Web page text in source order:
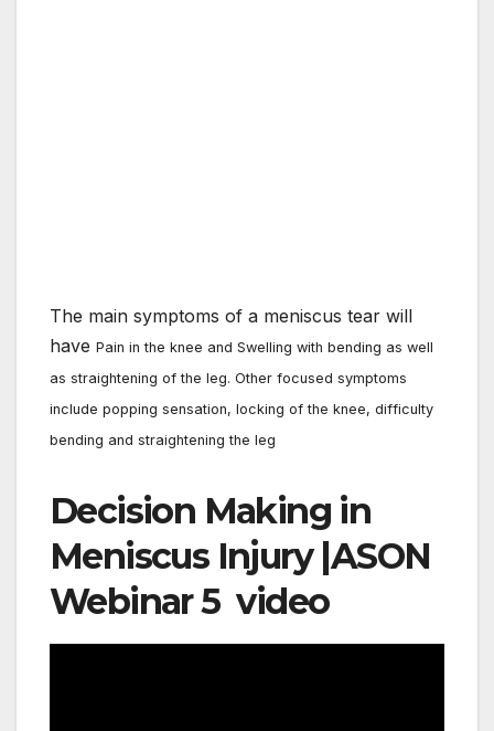
The main symptoms of a meniscus tear will
have Pain in the knee and Swelling with bending as well
as straightening of the leg. Other focused symptoms
include popping sensation, locking of the knee, difficulty
bending and straightening the leg
Decision Making in
Meniscus Injury |ASON
Webinar 5 video